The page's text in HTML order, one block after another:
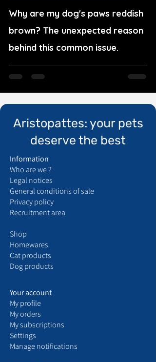
Why are my dog's paws reddish
brown? The unexpected reason
behind this common issue.
Aristopattes: your pets
deserve the best
Information
Who are we ?
Legal notices
General conditions of sale
Privacy policy
Recruitment area
Shop
Homewares
Cat products
Dog products
Your account
Myprofile
Myorders
Mysubscriptions
Settings
Manage notifications